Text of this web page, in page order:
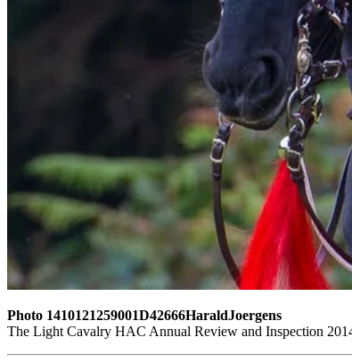
Photo 1410121259001D42666HaraldJoergens
The Light Cavalry HAC Annual Review and Inspection